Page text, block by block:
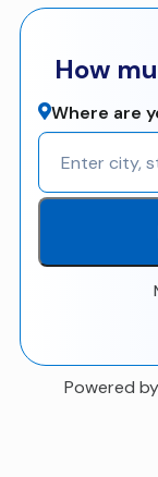
How
Where are
Powered by